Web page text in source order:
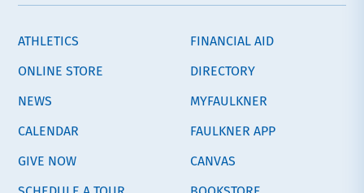
ATHLETICS
ONLINE STORE
NEWS
CALENDAR
GIVE NOW
FINANCIAL AID
DIRECTORY
MYFAULKNER
FAULKNER APP
CANVAS